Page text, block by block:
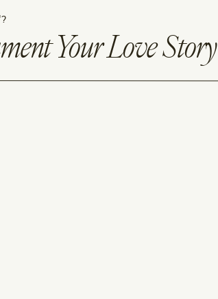
Your Love Story